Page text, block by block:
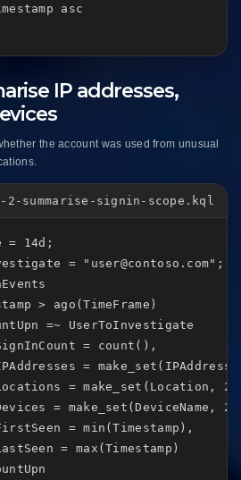
asc
IP addresses,
the account was used from unusual
2-summarise-signin-scope.kql
= 14d;
= "user@contoso.com";
> ago(TimeFrame)
=~ UserToInvestigate
= count(),
=
= make_set(Location,
= make_set(DeviceName,
= min(Timestamp),
= max(Timestamp)